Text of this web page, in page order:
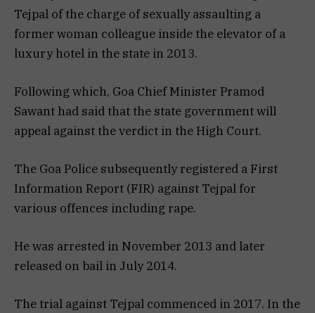
Tejpal of the charge of sexually assaulting a
former woman colleague inside the elevator of a
luxury hotel in the state in 2013.
Following which, Goa Chief Minister Pramod
Sawant had said that the state government will
appeal against the verdict in the High Court.
The Goa Police subsequently registered a First
Information Report (FIR) against Tejpal for
various offences including rape.
He was arrested in November 2013 and later
released on bail in July 2014.
The trial against Tejpal commenced in 2017. In the